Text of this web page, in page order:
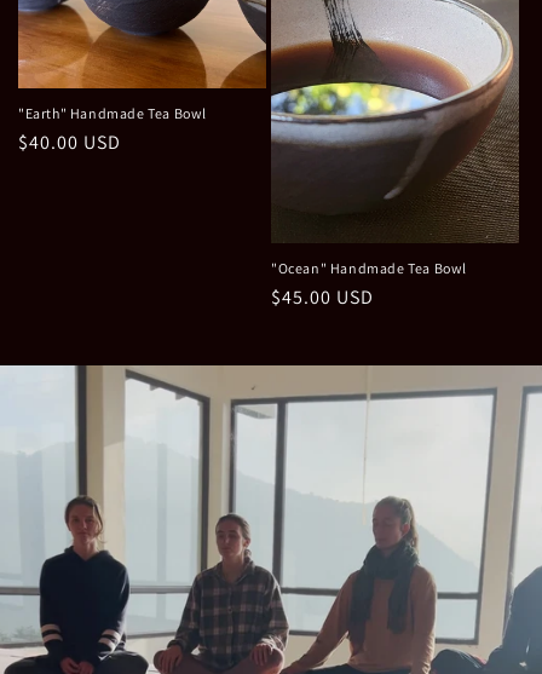
"Earth" Handmade Tea Bowl
Regular
$40.00 USD
"Ocean" Handmade Tea Bowl
Regular
$45.00 USD